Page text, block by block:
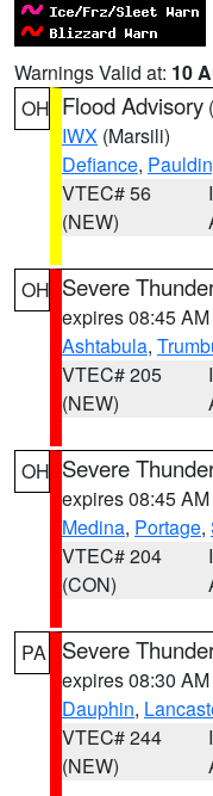
Warnings Valid at: 10
OH Flood Advisory (
IWX (Marsili)
Defiance,
VTEC# 56
(NEW)
OH Severe
expires 08:45
Ashtabula,
VTEC# 205
(NEW)
OH Severe
expires 08:45
Medina, Portage,
VTEC# 204
(CON)
PA Severe
expires 08:30
Dauphin,
VTEC# 244
(NEW)